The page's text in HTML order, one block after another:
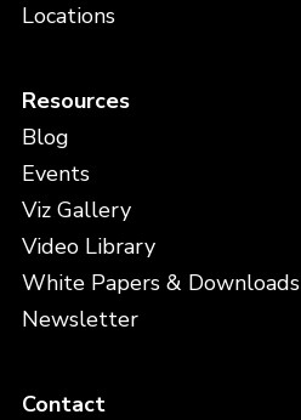
Locations
Resources
Blog
Events
Viz Gallery
Video Library
White Papers & Downloads
Newsletter
Contact